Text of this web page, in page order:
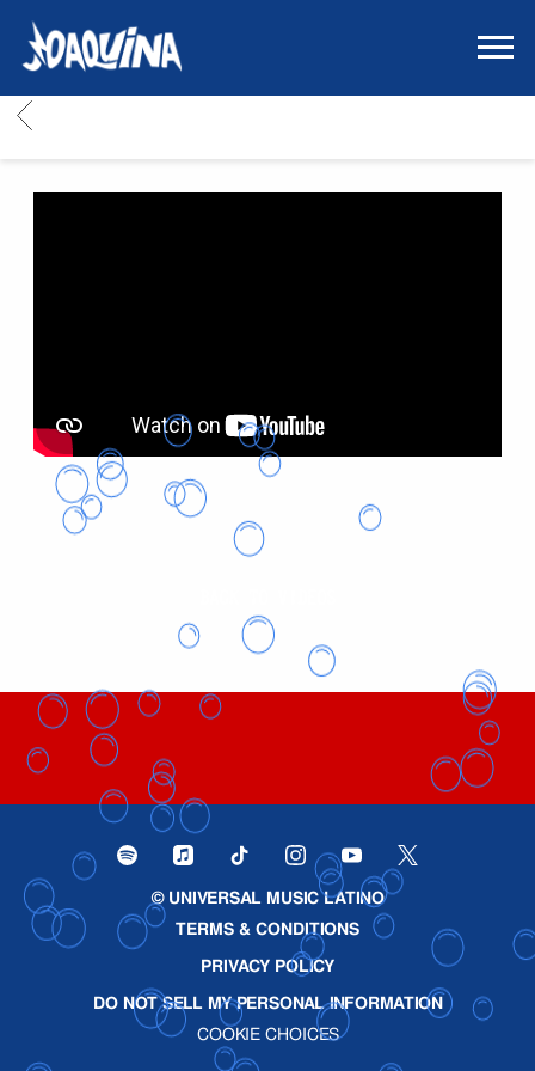
JOAQUINA
|
SITIO
BACK
© UNIVERSAL MUSIC LATINO
TERMS & CONDITIONS
PRIVACY POLICY
DO NOT SELL MY PERSONAL INFORMATION
COOKIE CHOICES